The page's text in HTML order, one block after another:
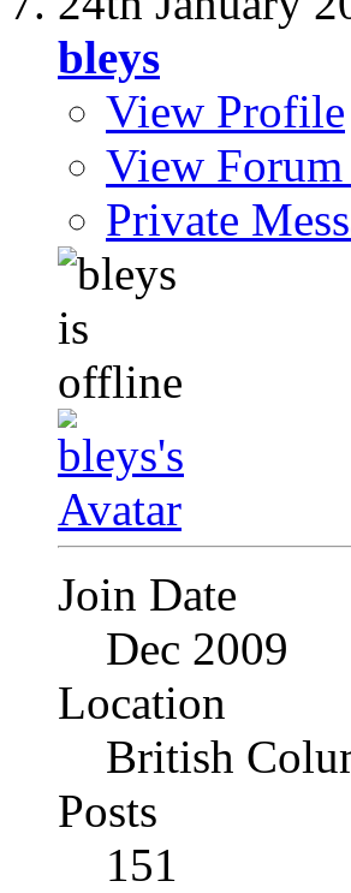
bleys
View Profile
View Forum
Private
Join Date
Dec 2009
Location
British
Posts
151